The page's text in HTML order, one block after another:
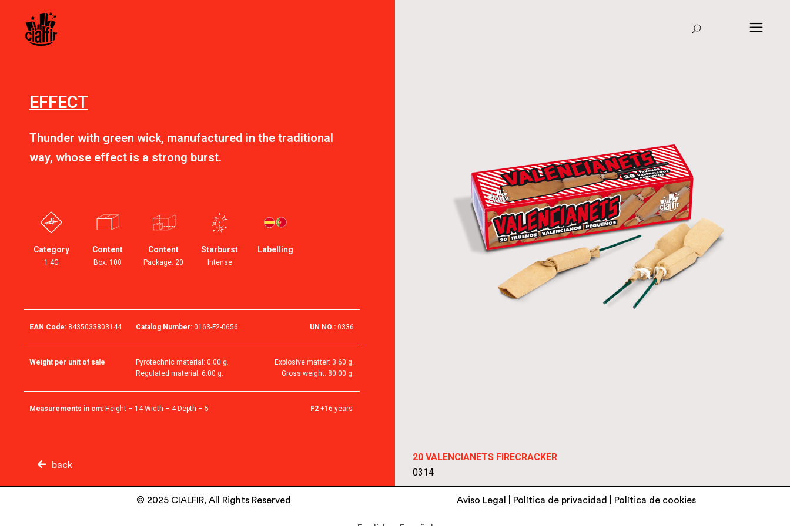
EFFECT
Thunder with green wick, manufactured in the traditional
way, whose effect is a strong burst.
Category
1.4G
Content
Box: 100
Content
Package: 20
Starburst
Intense
Labelling
EAN Code: 8435033803144 Catalog Number:0163-F2-0656 UN NO.: 0336
Weight per unit of sale
Pyrotechnic material: 0.00 g.
Regulated material: 6.00 g.
Explosive matter: 3.60 g.
Gross weight: 80.00 g.
Measurements in cm: Height – 14 Width – 4 Depth – 5 F2+16 years
back
20 VALENCIANETS FIRECRACKER
0314
© 2025 CIALFIR, All Rights Reserved Aviso Legal Política de privacidad Política de cookies